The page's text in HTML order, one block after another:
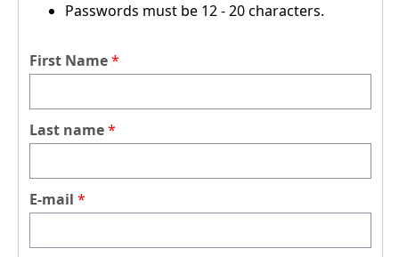
Passwords must be 12 - 20 characters.
First Name
Last name
E-mail